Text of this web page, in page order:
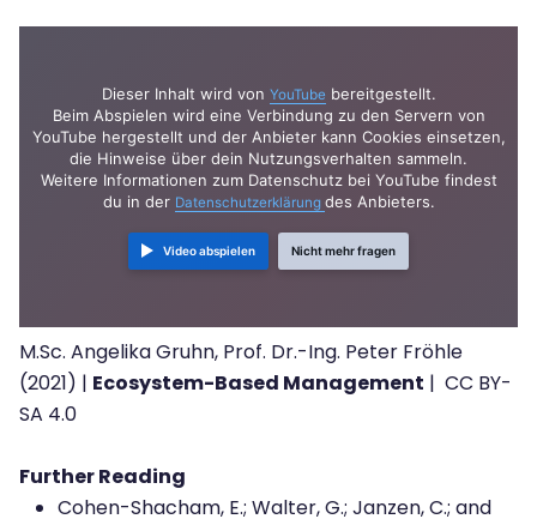
Dieser Inhalt wird von YouTube bereitgestellt.
Beim Abspielen wird eine Verbindung zu den Servern von
YouTube hergestellt und der Anbieter kann Cookies einsetzen,
die Hinweise über dein Nutzungsverhalten sammeln.
Weitere Informationen zum Datenschutz bei YouTube findest
du in der Datenschutzerklärung des Anbieters.
Video abspielen Nicht mehr fragen
M.Sc. Angelika Gruhn, Prof. Dr.-Ing. Peter Fröhle
(2021) | Ecosystem-Based Management | CC BY-
SA 4.0
Further Reading
Cohen-Shacham, E.; Walter, G.; Janzen, C.; and